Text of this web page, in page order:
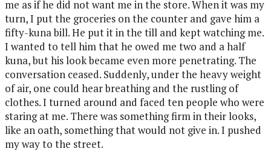
me as if he did not want me in the store. When it was my
turn, I put the groceries on the counter and gave him a
fifty-kuna bill. He put it in the till and kept watching me.
I wanted to tell him that he owed me two and a half
kuna, but his look became even more penetrating. The
conversation ceased. Suddenly, under the heavy weight
of air, one could hear breathing and the rustling of
clothes. I turned around and faced ten people who were
staring at me. There was something firm in their looks,
like an oath, something that would not give in. I pushed
my way to the street.